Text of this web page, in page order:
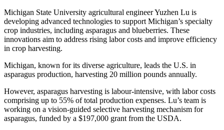
Michigan State University agricultural engineer Yuzhen Lu is
developing advanced technologies to support Michigan’s specialty
crop industries, including asparagus and blueberries. These
innovations aim to address rising labor costs and improve efficiency
in crop harvesting.
Michigan, known for its diverse agriculture, leads the U.S. in
asparagus production, harvesting 20 million pounds annually.
However, asparagus harvesting is labour-intensive, with labor costs
comprising up to 55% of total production expenses. Lu’s team is
working on a vision-guided selective harvesting mechanism for
asparagus, funded by a $197,000 grant from the USDA.